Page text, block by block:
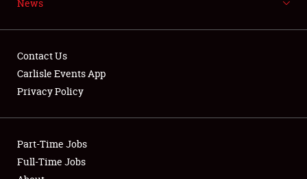
Showfield
Club Relations
News
Contact Us
Carlisle Events App
Privacy Policy
Part-Time Jobs
Full-Time Jobs